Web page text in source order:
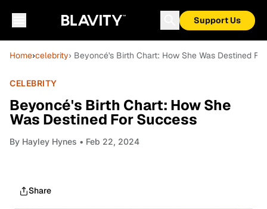
Support Us
Home›celebrity› Beyoncé's Birth Chart: How She Was Destined
CELEBRITY
Beyoncé's Birth Chart: How She
Was Destined For Success
By Hayley Hynes • Feb 22, 2024
Share